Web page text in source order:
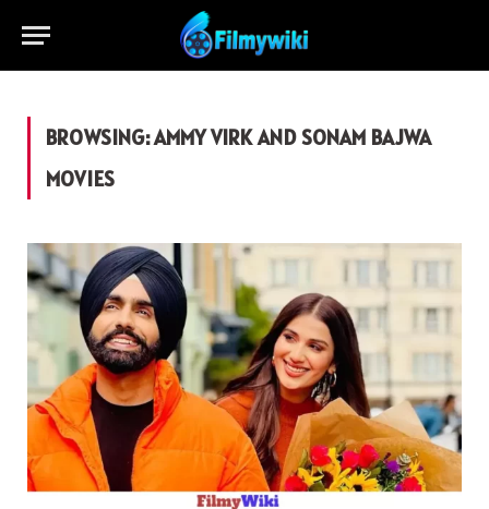
BROWSING:AMMY VIRK AND SONAM BAJWA
MOVIES